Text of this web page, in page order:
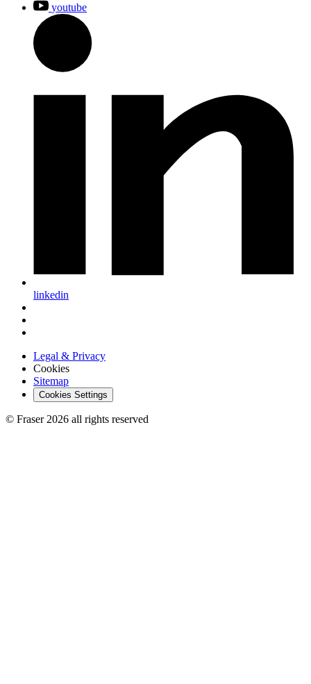
youtube
linkedin
Legal & Privacy
Cookies
Sitemap
Cookies Settings
© Fraser 2026 all rights reserved